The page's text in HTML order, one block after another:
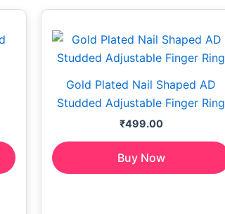
Gold Plated Nail Shaped AD
Studded Adjustable Finger Ring
₹499.00
Buy Now